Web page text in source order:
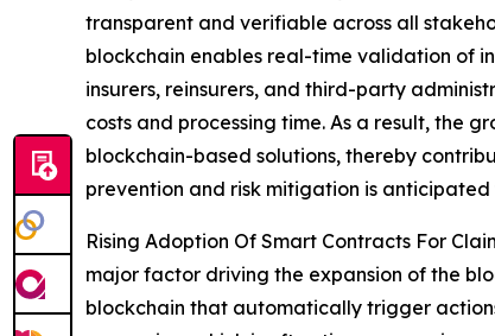
transparent and verifiable across all
blockchain enables real-time validation of
insurers, reinsurers, and third-party
costs and processing time. As a result, the
blockchain-based solutions, thereby
prevention and risk mitigation is
Rising Adoption Of Smart Contracts For
major factor driving the expansion of the
blockchain that automatically trigger